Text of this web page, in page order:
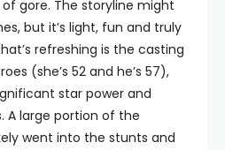
gore. The storyline might
but it’s light, fun and truly
refreshing is the casting
(she’s 52 and he’s 57),
star power and
A large portion of the
went into the stunts and